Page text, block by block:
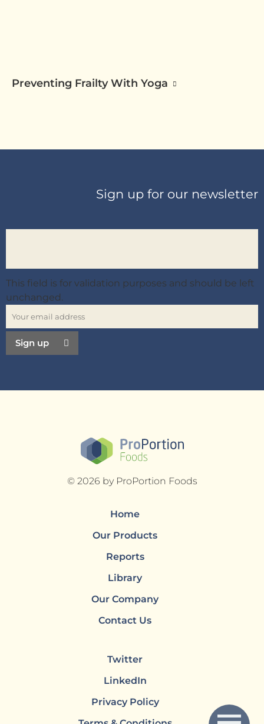
Preventing Frailty With Yoga
Sign up for our newsletter
This field is for validation purposes and should be left
unchanged.
Sign up
© 2026 by ProPortion Foods
Home
Our Products
Reports
Library
Our Company
Contact Us
Twitter
LinkedIn
Privacy Policy